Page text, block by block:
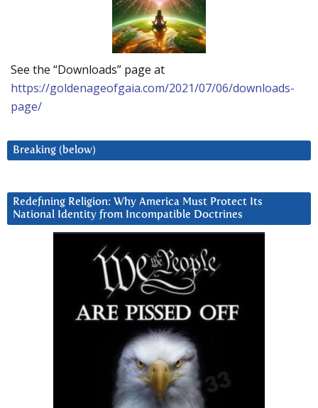
See the “Downloads” page at
https://goldenageofgaia.com/2021/07/06/downloads-
page/
Breaking (below)
Redefining Religion: Why America Must Protect Its
National Identity from Incompatible Doctrines